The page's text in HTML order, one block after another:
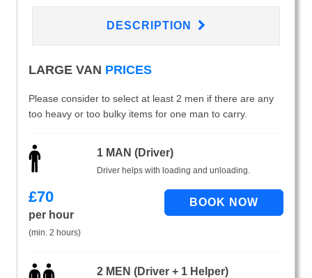
DESCRIPTION
LARGE VAN PRICES
Please consider to select at least 2 men if there are any
too heavy or too bulky items for one man to carry.
1 MAN (Driver)
Driver helps with loading and unloading.
£70
per hour
(min. 2 hours)
2 MEN (Driver + 1 Helper)